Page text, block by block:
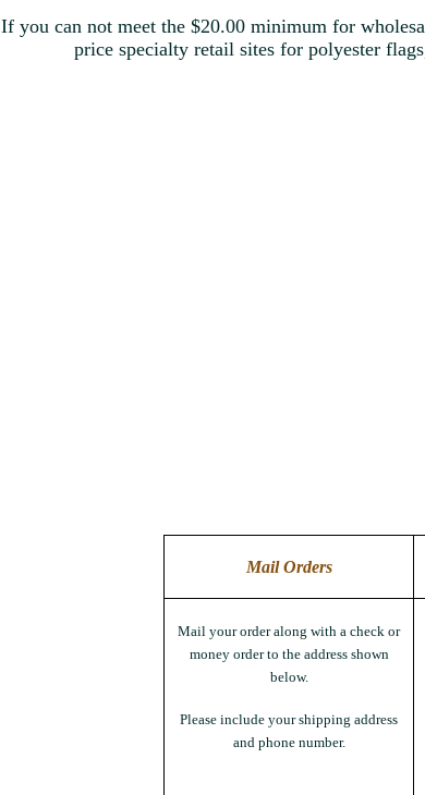
If you can not meet the $20.00 minimum for
price specialty retail sites for polyester
Mail Orders
Mail your order along with a check or
money order to the address shown
below.
Please include your shipping address
and phone number.